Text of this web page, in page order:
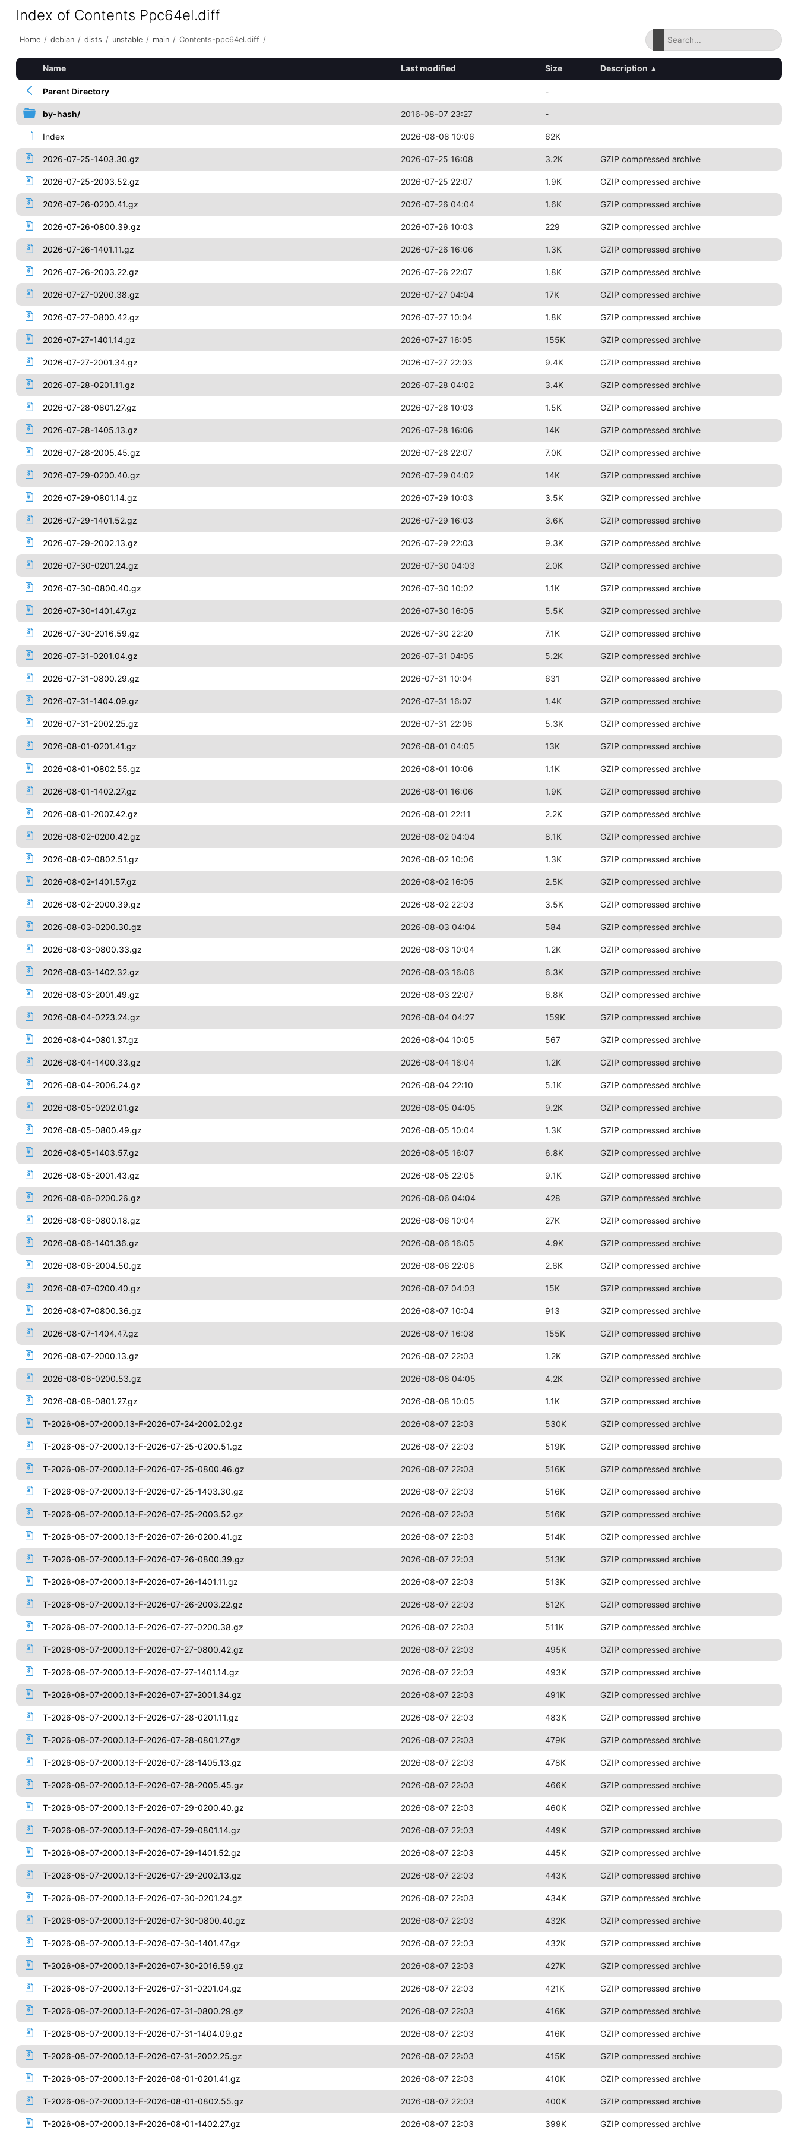
Index of Contents Ppc64el.diff
Home / debian / dists / unstable / main / Contents-ppc64el.diff /
Name Last modified Size Description ▴
Parent Directory -
by-hash/ 2016-08-07 23:27 -
Index 2026-08-08 10:06 62K
2026-07-25-1403.30.gz 2026-07-25 16:08 3.2K GZIP compressed archive
2026-07-25-2003.52.gz 2026-07-25 22:07 1.9K GZIP compressed archive
2026-07-26-0200.41.gz 2026-07-26 04:04 1.6K GZIP compressed archive
2026-07-26-0800.39.gz 2026-07-26 10:03 229 GZIP compressed archive
2026-07-26-1401.11.gz 2026-07-26 16:06 1.3K GZIP compressed archive
2026-07-26-2003.22.gz 2026-07-26 22:07 1.8K GZIP compressed archive
2026-07-27-0200.38.gz 2026-07-27 04:04 17K GZIP compressed archive
2026-07-27-0800.42.gz 2026-07-27 10:04 1.8K GZIP compressed archive
2026-07-27-1401.14.gz 2026-07-27 16:05 155K GZIP compressed archive
2026-07-27-2001.34.gz 2026-07-27 22:03 9.4K GZIP compressed archive
2026-07-28-0201.11.gz 2026-07-28 04:02 3.4K GZIP compressed archive
2026-07-28-0801.27.gz 2026-07-28 10:03 1.5K GZIP compressed archive
2026-07-28-1405.13.gz 2026-07-28 16:06 14K GZIP compressed archive
2026-07-28-2005.45.gz 2026-07-28 22:07 7.0K GZIP compressed archive
2026-07-29-0200.40.gz 2026-07-29 04:02 14K GZIP compressed archive
2026-07-29-0801.14.gz 2026-07-29 10:03 3.5K GZIP compressed archive
2026-07-29-1401.52.gz 2026-07-29 16:03 3.6K GZIP compressed archive
2026-07-29-2002.13.gz 2026-07-29 22:03 9.3K GZIP compressed archive
2026-07-30-0201.24.gz 2026-07-30 04:03 2.0K GZIP compressed archive
2026-07-30-0800.40.gz 2026-07-30 10:02 1.1K GZIP compressed archive
2026-07-30-1401.47.gz 2026-07-30 16:05 5.5K GZIP compressed archive
2026-07-30-2016.59.gz 2026-07-30 22:20 7.1K GZIP compressed archive
2026-07-31-0201.04.gz 2026-07-31 04:05 5.2K GZIP compressed archive
2026-07-31-0800.29.gz 2026-07-31 10:04 631 GZIP compressed archive
2026-07-31-1404.09.gz 2026-07-31 16:07 1.4K GZIP compressed archive
2026-07-31-2002.25.gz 2026-07-31 22:06 5.3K GZIP compressed archive
2026-08-01-0201.41.gz 2026-08-01 04:05 13K GZIP compressed archive
2026-08-01-0802.55.gz 2026-08-01 10:06 1.1K GZIP compressed archive
2026-08-01-1402.27.gz 2026-08-01 16:06 1.9K GZIP compressed archive
2026-08-01-2007.42.gz 2026-08-01 22:11 2.2K GZIP compressed archive
2026-08-02-0200.42.gz 2026-08-02 04:04 8.1K GZIP compressed archive
2026-08-02-0802.51.gz 2026-08-02 10:06 1.3K GZIP compressed archive
2026-08-02-1401.57.gz 2026-08-02 16:05 2.5K GZIP compressed archive
2026-08-02-2000.39.gz 2026-08-02 22:03 3.5K GZIP compressed archive
2026-08-03-0200.30.gz 2026-08-03 04:04 584 GZIP compressed archive
2026-08-03-0800.33.gz 2026-08-03 10:04 1.2K GZIP compressed archive
2026-08-03-1402.32.gz 2026-08-03 16:06 6.3K GZIP compressed archive
2026-08-03-2001.49.gz 2026-08-03 22:07 6.8K GZIP compressed archive
2026-08-04-0223.24.gz 2026-08-04 04:27 159K GZIP compressed archive
2026-08-04-0801.37.gz 2026-08-04 10:05 567 GZIP compressed archive
2026-08-04-1400.33.gz 2026-08-04 16:04 1.2K GZIP compressed archive
2026-08-04-2006.24.gz 2026-08-04 22:10 5.1K GZIP compressed archive
2026-08-05-0202.01.gz 2026-08-05 04:05 9.2K GZIP compressed archive
2026-08-05-0800.49.gz 2026-08-05 10:04 1.3K GZIP compressed archive
2026-08-05-1403.57.gz 2026-08-05 16:07 6.8K GZIP compressed archive
2026-08-05-2001.43.gz 2026-08-05 22:05 9.1K GZIP compressed archive
2026-08-06-0200.26.gz 2026-08-06 04:04 428 GZIP compressed archive
2026-08-06-0800.18.gz 2026-08-06 10:04 27K GZIP compressed archive
2026-08-06-1401.36.gz 2026-08-06 16:05 4.9K GZIP compressed archive
2026-08-06-2004.50.gz 2026-08-06 22:08 2.6K GZIP compressed archive
2026-08-07-0200.40.gz 2026-08-07 04:03 15K GZIP compressed archive
2026-08-07-0800.36.gz 2026-08-07 10:04 913 GZIP compressed archive
2026-08-07-1404.47.gz 2026-08-07 16:08 155K GZIP compressed archive
2026-08-07-2000.13.gz 2026-08-07 22:03 1.2K GZIP compressed archive
2026-08-08-0200.53.gz 2026-08-08 04:05 4.2K GZIP compressed archive
2026-08-08-0801.27.gz 2026-08-08 10:05 1.1K GZIP compressed archive
T-2026-08-07-2000.13-F-2026-07-24-2002.02.gz 2026-08-07 22:03 530K GZIP compressed archive
T-2026-08-07-2000.13-F-2026-07-25-0200.51.gz 2026-08-07 22:03 519K GZIP compressed archive
T-2026-08-07-2000.13-F-2026-07-25-0800.46.gz 2026-08-07 22:03 516K GZIP compressed archive
T-2026-08-07-2000.13-F-2026-07-25-1403.30.gz 2026-08-07 22:03 516K GZIP compressed archive
T-2026-08-07-2000.13-F-2026-07-25-2003.52.gz 2026-08-07 22:03 516K GZIP compressed archive
T-2026-08-07-2000.13-F-2026-07-26-0200.41.gz 2026-08-07 22:03 514K GZIP compressed archive
T-2026-08-07-2000.13-F-2026-07-26-0800.39.gz 2026-08-07 22:03 513K GZIP compressed archive
T-2026-08-07-2000.13-F-2026-07-26-1401.11.gz 2026-08-07 22:03 513K GZIP compressed archive
T-2026-08-07-2000.13-F-2026-07-26-2003.22.gz 2026-08-07 22:03 512K GZIP compressed archive
T-2026-08-07-2000.13-F-2026-07-27-0200.38.gz 2026-08-07 22:03 511K GZIP compressed archive
T-2026-08-07-2000.13-F-2026-07-27-0800.42.gz 2026-08-07 22:03 495K GZIP compressed archive
T-2026-08-07-2000.13-F-2026-07-27-1401.14.gz 2026-08-07 22:03 493K GZIP compressed archive
T-2026-08-07-2000.13-F-2026-07-27-2001.34.gz 2026-08-07 22:03 491K GZIP compressed archive
T-2026-08-07-2000.13-F-2026-07-28-0201.11.gz 2026-08-07 22:03 483K GZIP compressed archive
T-2026-08-07-2000.13-F-2026-07-28-0801.27.gz 2026-08-07 22:03 479K GZIP compressed archive
T-2026-08-07-2000.13-F-2026-07-28-1405.13.gz 2026-08-07 22:03 478K GZIP compressed archive
T-2026-08-07-2000.13-F-2026-07-28-2005.45.gz 2026-08-07 22:03 466K GZIP compressed archive
T-2026-08-07-2000.13-F-2026-07-29-0200.40.gz 2026-08-07 22:03 460K GZIP compressed archive
T-2026-08-07-2000.13-F-2026-07-29-0801.14.gz 2026-08-07 22:03 449K GZIP compressed archive
T-2026-08-07-2000.13-F-2026-07-29-1401.52.gz 2026-08-07 22:03 445K GZIP compressed archive
T-2026-08-07-2000.13-F-2026-07-29-2002.13.gz 2026-08-07 22:03 443K GZIP compressed archive
T-2026-08-07-2000.13-F-2026-07-30-0201.24.gz 2026-08-07 22:03 434K GZIP compressed archive
T-2026-08-07-2000.13-F-2026-07-30-0800.40.gz 2026-08-07 22:03 432K GZIP compressed archive
T-2026-08-07-2000.13-F-2026-07-30-1401.47.gz 2026-08-07 22:03 432K GZIP compressed archive
T-2026-08-07-2000.13-F-2026-07-30-2016.59.gz 2026-08-07 22:03 427K GZIP compressed archive
T-2026-08-07-2000.13-F-2026-07-31-0201.04.gz 2026-08-07 22:03 421K GZIP compressed archive
T-2026-08-07-2000.13-F-2026-07-31-0800.29.gz 2026-08-07 22:03 416K GZIP compressed archive
T-2026-08-07-2000.13-F-2026-07-31-1404.09.gz 2026-08-07 22:03 416K GZIP compressed archive
T-2026-08-07-2000.13-F-2026-07-31-2002.25.gz 2026-08-07 22:03 415K GZIP compressed archive
T-2026-08-07-2000.13-F-2026-08-01-0201.41.gz 2026-08-07 22:03 410K GZIP compressed archive
T-2026-08-07-2000.13-F-2026-08-01-0802.55.gz 2026-08-07 22:03 400K GZIP compressed archive
T-2026-08-07-2000.13-F-2026-08-01-1402.27.gz 2026-08-07 22:03 399K GZIP compressed archive